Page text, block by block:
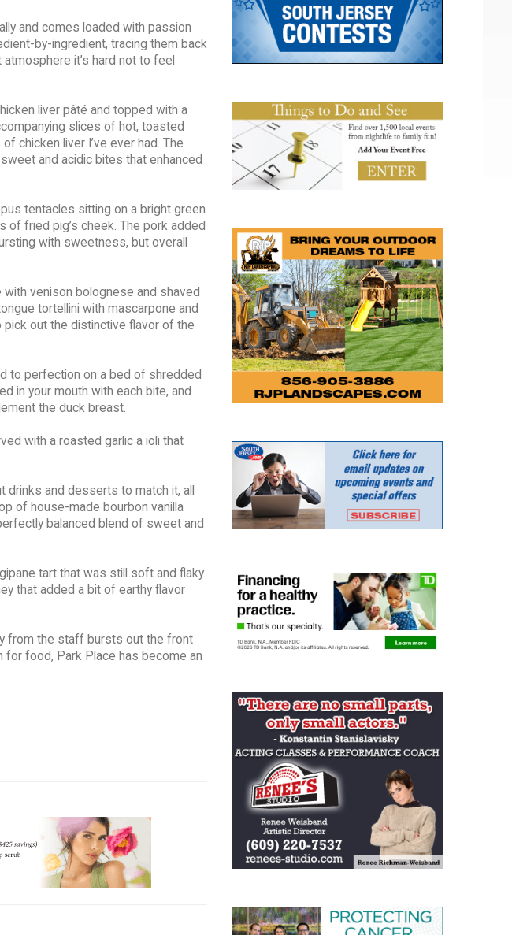
and comes loaded with passion
by-ingredient, tracing them back
it’s hard not to feel
liver pâté and topped with a
slices of hot, toasted
chicken liver I’ve ever had. The
and acidic bites that enhanced
tentacles sitting on a bright green
fried pig’s cheek. The pork added
with sweetness, but overall
venison bolognese and shaved
tortellini with mascarpone and
pick out the distinctive flavor of the
to perfection on a bed of shredded
in your mouth with each bite, and
the duck breast.
with a roasted garlic a ioli that
and desserts to match it, all
of house-made bourbon vanilla
balanced blend of sweet and
tart that was still soft and flaky.
that added a bit of earthy flavor
from the staff bursts out the front
for food, Park Place has become an